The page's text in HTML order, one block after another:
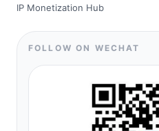
IP Monetization Hub
FOLLOW ON WECHAT